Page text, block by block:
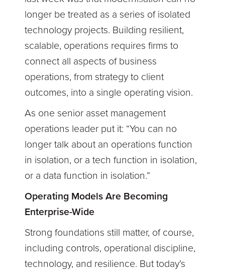
longer be treated as a series of isolated
technology projects. Building resilient,
scalable, operations requires firms to
connect all aspects of business
operations, from strategy to client
outcomes, into a single operating vision.
As one senior asset management
operations leader put it: “You can no
longer talk about an operations function
in isolation, or a tech function in isolation,
or a data function in isolation.”
Operating Models Are Becoming
Enterprise-Wide
Strong foundations still matter, of course,
including controls, operational discipline,
technology, and resilience. But today’s